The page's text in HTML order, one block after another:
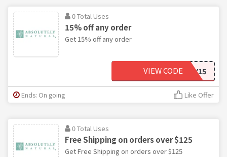
0 Total Uses
15% off any order
Get 15% off any order
HAPPY15
VIEW CODE
Ends: On going Like Offer
0 Total Uses
Free Shipping on orders over $125
Get Free Shipping on orders over $125